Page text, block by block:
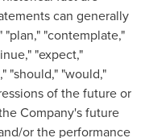
can generally
"contemplate,"
"expect,"
"should," "would,"
of the future or
Company's future
or the performance